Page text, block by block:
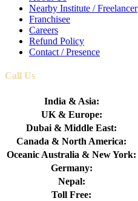
Nearby Institute / Freelancer
Franchisee
Careers
Refund Policy
Contact / Presence
Call Us
India & Asia:
UK & Europe:
Dubai & Middle East:
Canada & North America:
Oceanic Australia & New York:
Germany:
Nepal:
Toll Free: